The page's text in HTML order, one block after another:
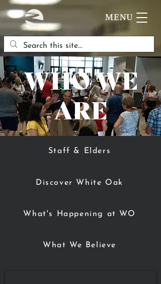
MENU
WHO WE
ARE
Staff & Elders
Discover White Oak
What's Happening at WO
What We Believe